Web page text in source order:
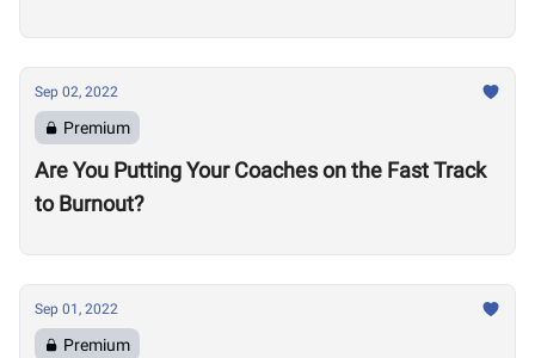
Sep 02, 2022
Premium
Are You Putting Your Coaches on the Fast Track
to Burnout?
Sep 01, 2022
Premium